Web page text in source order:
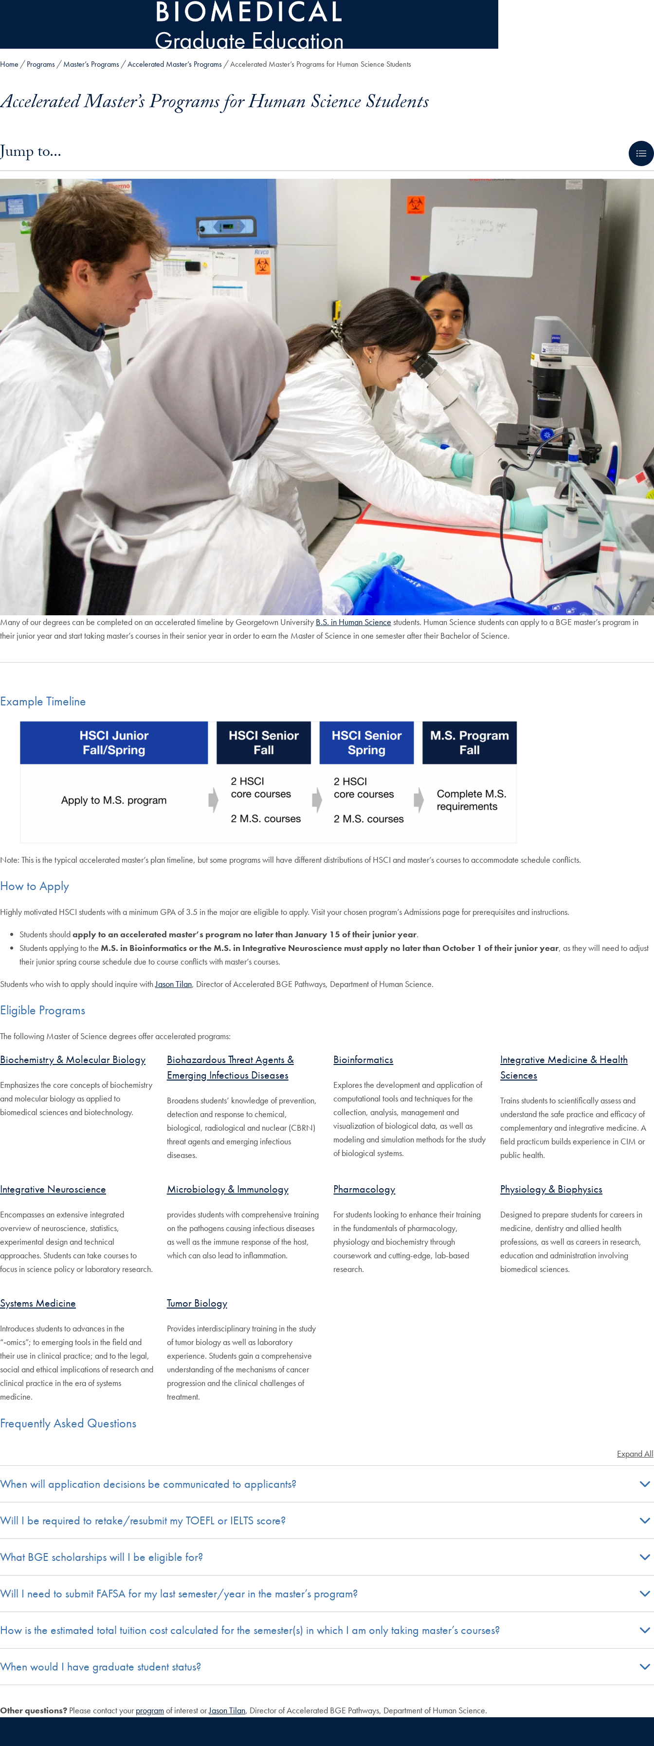
Home Programs Master’s Programs Accelerated Master’s Programs Accelerated Master’s Programs for Human Science Students
Accelerated Master’s Programs for Human Science Students
Jump to...
Many of our degrees can be completed on an accelerated timeline by Georgetown University B.S. in Human Science students. Human Science students can apply to a BGE master’s program in
their junior year and start taking master’s courses in their senior year in order to earn the Master of Science in one semester after their Bachelor of Science.
Example Timeline
Note: This is the typical accelerated master’s plan timeline, but some programs will have different distributions of HSCI and master’s courses to accommodate schedule conflicts.
How to Apply
Highly motivated HSCI students with a minimum GPA of 3.5 in the major are eligible to apply. Visit your chosen program’s Admissions page for prerequisites and instructions.
Students shouldapply to an accelerated master’s program no later than January 15 of their junior year.
Students applying to the M.S. in Bioinformatics or the M.S. in Integrative Neuroscience must apply no later than October 1 of their junior year, as they will need to adjust
their junior spring course schedule due to course conflicts with master’s courses.
Students who wish to apply should inquire withJason Tilan, Director of Accelerated BGE Pathways, Department of Human Science.
Eligible Programs
The following Master of Science degrees offer accelerated programs:
Biochemistry & Molecular Biology
Emphasizes the core concepts of biochemistry
and molecular biology as applied to
biomedical sciences and biotechnology.
Biohazardous Threat Agents &
Emerging Infectious Diseases
Broadens students’ knowledge of prevention,
detection and response to chemical,
biological, radiological and nuclear (CBRN)
threat agents and emerging infectious
diseases.
Bioinformatics
Explores the development and application of
computational tools and techniques for the
collection, analysis, management and
visualization of biological data, as well as
modeling and simulation methods for the study
of biological systems.
Integrative Medicine & Health
Sciences
Trains students to scientifically assess and
understand the safe practice and efficacy of
complementary and integrative medicine. A
field practicum builds experience in CIM or
public health.
Integrative Neuroscience
Encompasses an extensive integrated
overview of neuroscience, statistics,
experimental design and technical
approaches. Students can take courses to
focus in science policy or laboratory research.
Microbiology & Immunology
provides students with comprehensive training
on the pathogens causing infectious diseases
as well as the immune response of the host,
which can also lead to inflammation.
Pharmacology
For students looking to enhance their training
in the fundamentals of pharmacology,
physiology and biochemistry through
coursework and cutting-edge, lab-based
research.
Physiology & Biophysics
Designed to prepare students for careers in
medicine, dentistry and allied health
professions, as well as careers in research,
education and administration involving
biomedical sciences.
Systems Medicine
Introduces students to advances in the
“‑omics”; to emerging tools in the field and
their use in clinical practice; and to the legal,
social and ethical implications of research and
clinical practice in the era of systems
medicine.
Tumor Biology
Provides interdisciplinary training in the study
of tumor biology as well as laboratory
experience. Students gain a comprehensive
understanding of the mechanisms of cancer
progression and the clinical challenges of
treatment.
Frequently Asked Questions
Expand All
When will application decisions be communicated to applicants?
Will I be required to retake/resubmit my TOEFL or IELTS score?
What BGE scholarships will I be eligible for?
Will I need to submit FAFSA for my last semester/year in the master’s program?
How is the estimated total tuition cost calculated for the semester(s) in which I am only taking master’s courses?
When would I have graduate student status?
Other questions? Please contact your programof interest orJason Tilan, Director of Accelerated BGE Pathways, Department of Human Science.